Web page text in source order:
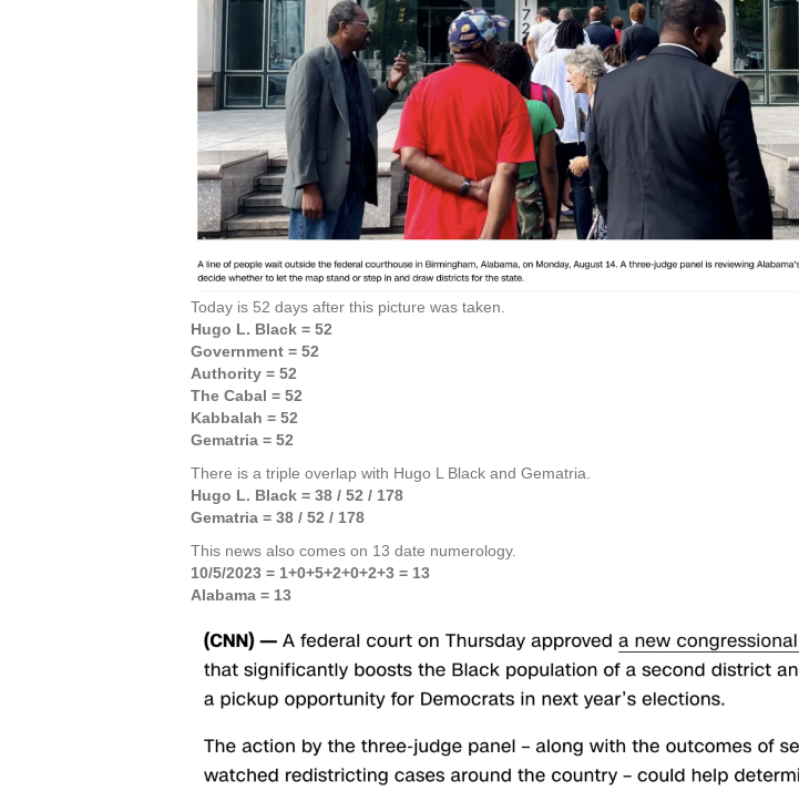
Today is 52 days after this picture was taken.
Hugo L. Black = 52
Government = 52
Authority = 52
The Cabal = 52
Kabbalah = 52
Gematria = 52
There is a triple overlap with Hugo L Black and Gematria.
Hugo L. Black = 38 / 52 / 178
Gematria = 38 / 52 / 178
This news also comes on 13 date numerology.
10/5/2023 = 1+0+5+2+0+2+3 = 13
Alabama = 13